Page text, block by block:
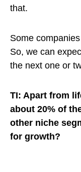
that.
Some
So, we can
the next one or
TI: Apart from
about 20% of
other niche
for growth?